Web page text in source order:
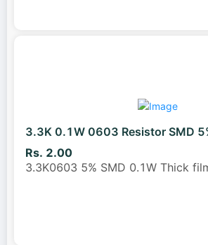
3.3K 0.1W 0603 Resistor SMD
Rs. 2.00
3.3K0603 5% SMD 0.1W Thick